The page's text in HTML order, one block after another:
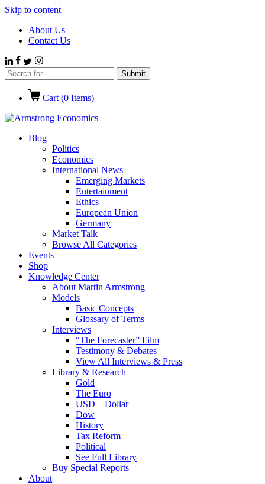
Skip to content
About Us
Contact Us
Cart (0 Items)
Blog
Politics
Economics
International News
Emerging Markets
Entertainment
Ethics
European Union
Germany
Market Talk
Browse All Categories
Events
Shop
Knowledge Center
About Martin Armstrong
Models
Basic Concepts
Glossary of Terms
Interviews
“The Forecaster” Film
Testimony & Debates
View All Interviews & Press
Library & Research
Gold
The Euro
USD – Dollar
Dow
History
Tax Reform
Political
See Full Library
Buy Special Reports
About